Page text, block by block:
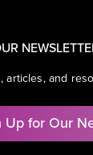
articles, and
Up for Our